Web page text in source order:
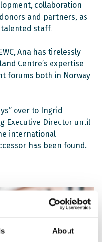
About
collaboration
and partners, as
talented staff.
Ana has tirelessly
Centre’s expertise
forums both in Norway
over to Ingrid
Executive Director until
international
has been found.